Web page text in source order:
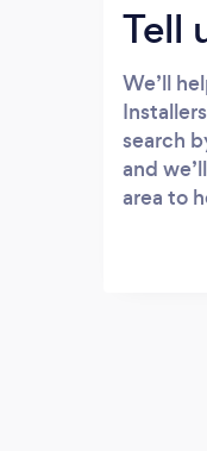
Tell
We’ll
search
and
area to